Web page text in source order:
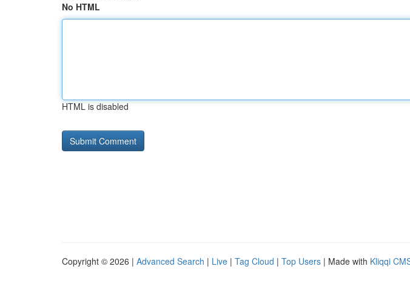
No HTML
HTML is disabled
Copyright © 2026 | Advanced Search | Live | Tag Cloud | Top Users | Made with Kliqqi